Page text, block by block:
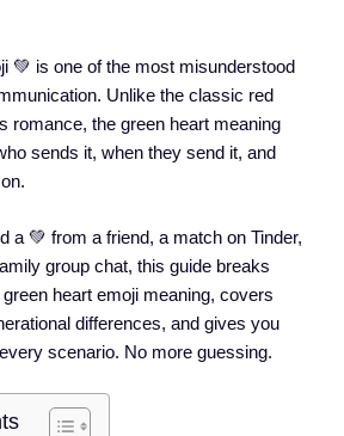
💚 is one of the most misunderstood
Unlike the classic red
romance, the green heart meaning
sends it, when they send it, and
a 💚 from a friend, a match on Tinder,
group chat, this guide breaks
heart emoji meaning, covers
differences, and gives you
scenario. No more guessing.